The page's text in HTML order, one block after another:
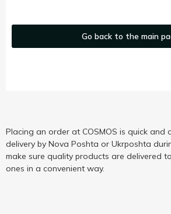
Go back to the main
Placing an order at COSMOS is quick and
delivery by Nova Poshta or Ukrposhta
make sure quality products are delivered
ones in a convenient way.